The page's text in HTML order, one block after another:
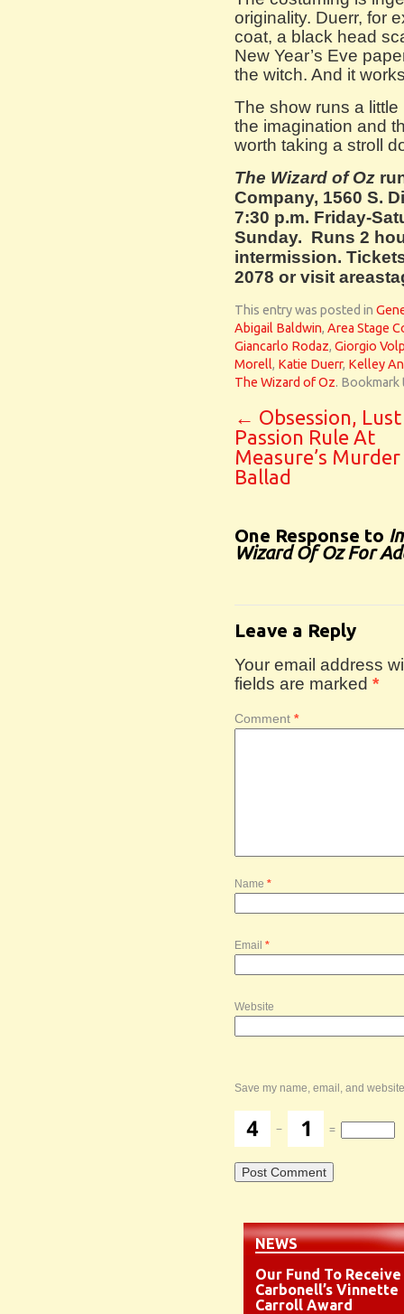
originality. Duerr, for
coat, a black head
New Year’s Eve
the witch. And it
The show runs a
the imagination and
worth taking a stroll
The Wizard of Oz
Company, 1560 S.
7:30 p.m. Friday-
Sunday. Runs 2
intermission.
2078 or visit
This entry was posted in
Abigail Baldwin, Area Stage
Giancarlo Rodaz, Giorgio
Morell, Katie Duerr, Kelley
The Wizard of Oz.
← Obsession,
Passion Rule At
Measure’s Murder
Ballad
One Response to
Wizard Of Oz For
Leave a Reply
Your email address
fields are marked *
Comment *
Name *
Email *
Website
Save my name, email, and
− =
NEWS
Our Fund To Receive
Carbonell’s Vinnette
Carroll Award